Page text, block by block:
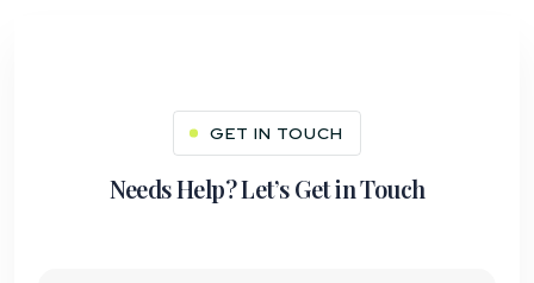
GET IN TOUCH
Needs Help? Let’s Get in Touch